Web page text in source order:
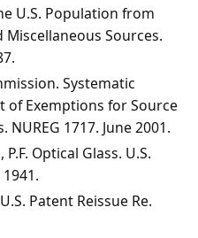
U.S. Population from
Sources.
Systematic
of Exemptions for Source
1717. June 2001.
Optical Glass. U.S.
Patent Reissue Re.